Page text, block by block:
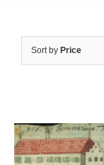
Sort by Price